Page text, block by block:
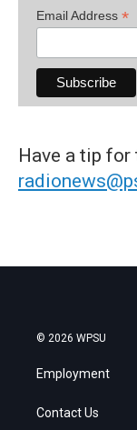
Email Address *
Have a tip for
© 2026 WPSU
Employment
Contact Us